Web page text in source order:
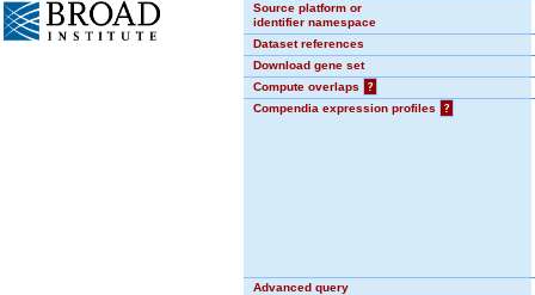
Source platform or
identifier namespace
Dataset references
Download gene set
Compute overlaps
?
Compendia expression profiles
?
Advanced query